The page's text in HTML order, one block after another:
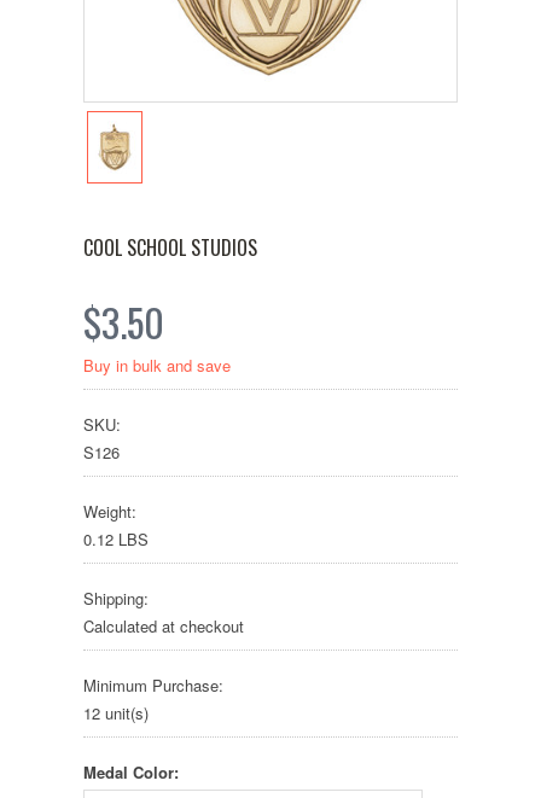
COOL SCHOOL STUDIOS
$3.50
Buy in bulk and save
SKU:
S126
Weight:
0.12 LBS
Shipping:
Calculated at checkout
Minimum Purchase:
12 unit(s)
Medal Color: